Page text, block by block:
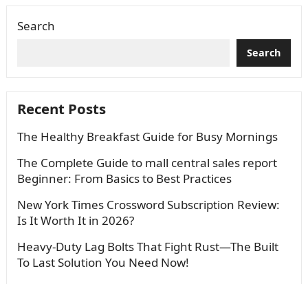
Search
Search
Recent Posts
The Healthy Breakfast Guide for Busy Mornings
The Complete Guide to mall central sales report
Beginner: From Basics to Best Practices
New York Times Crossword Subscription Review:
Is It Worth It in 2026?
Heavy-Duty Lag Bolts That Fight Rust—The Built
To Last Solution You Need Now!